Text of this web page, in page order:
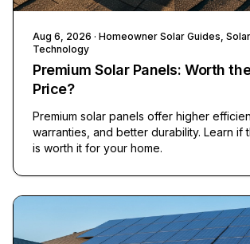
Aug 6, 2026 · Homeowner Solar Guides,
Technology
Premium Solar Panels: Worth
Price?
Premium solar panels offer higher
warranties, and better durability. Learn if
is worth it for your home.